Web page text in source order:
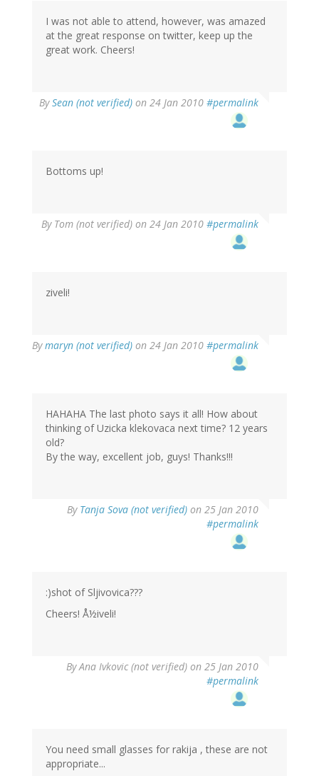
I was not able to attend, however, was amazed
at the great response on twitter, keep up the
great work. Cheers!
BySean (not verified) on 24 Jan 2010 #permalink
Bottoms up!
By Tom (not verified) on 24 Jan 2010 #permalink
ziveli!
Bymaryn (not verified) on 24 Jan 2010 #permalink
HAHAHA The last photo says it all! How about
thinking of Uzicka klekovaca next time? 12 years
old?
By the way, excellent job, guys! Thanks!!!
By Tanja Sova (not verified) on 25 Jan 2010
#permalink
:)shot of Sljivovica???
Cheers! Å½iveli!
ByAna Ivkovic (not verified) on 25 Jan 2010
#permalink
You need small glasses for rakija , these are not
appropriate...